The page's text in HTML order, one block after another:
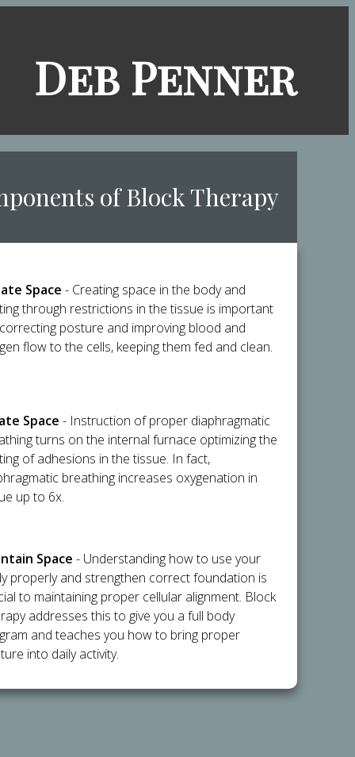
​Deb Penner
of Block Therapy
Space - Creating space in the body and
through restrictions in the tissue is important
posture and improving blood and
flow to the cells, keeping them fed and clean.
Space - Instruction of proper diaphragmatic
turns on the internal furnace optimizing the
of adhesions in the tissue. In fact,
breathing increases oxygenation in
up to 6x.
Space - Understanding how to use your
properly and strengthen correct foundation is
to maintaining proper cellular alignment. Block
addresses this to give you a full body
and teaches you how to bring proper
into daily activity.